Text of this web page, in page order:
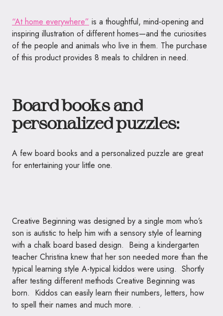
“At home everywhere” is a thoughtful, mind-opening and
inspiring illustration of different homes—and the curiosities
of the people and animals who live in them. The purchase
of this product provides 8 meals to children in need.
Board books and
personalized puzzles:
A few board books and a personalized puzzle are great
for entertaining your little one.
Creative Beginning was designed by a single mom who’s
son is autistic to help him with a sensory style of learning
with a chalk board based design. Being a kindergarten
teacher Christina knew that her son needed more than the
typical learning style A-typical kiddos were using. Shortly
after testing different methods Creative Beginning was
born. Kiddos can easily learn their numbers, letters, how
to spell their names and much more. .